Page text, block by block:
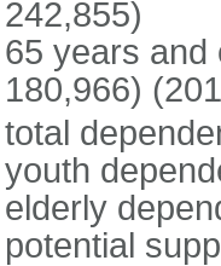
242,855)
65 years and
180,966)
total
youth
elderly
potential